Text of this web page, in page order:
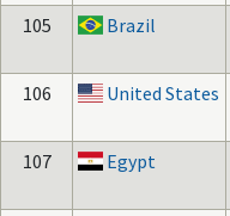
105
Brazil
106
United States
107
Egypt